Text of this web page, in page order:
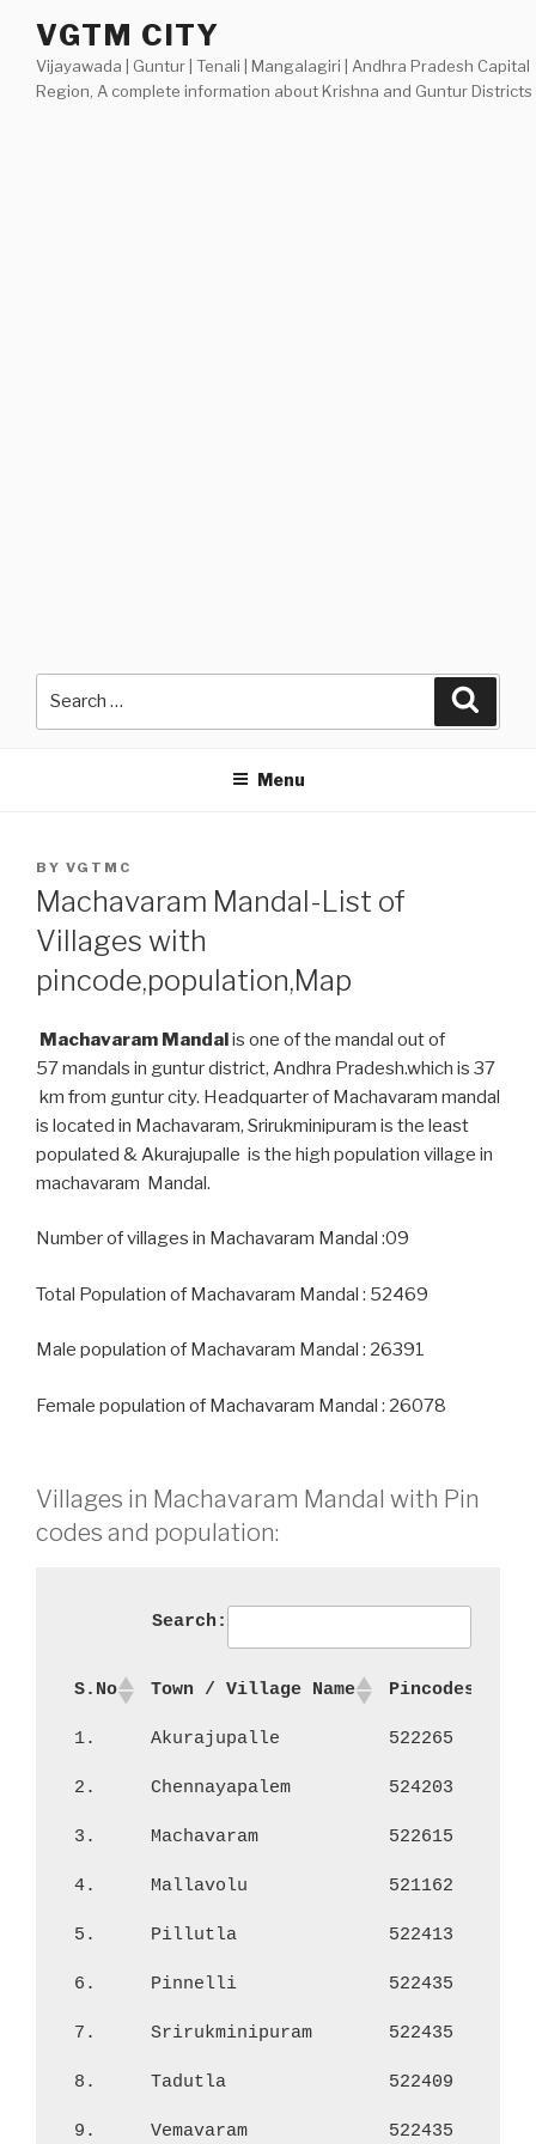
content
VGTM CITY
Vijayawada | Guntur | Tenali | Mangalagiri | Andhra Pradesh Capital
Region, A complete information about Krishna and Guntur Districts
Menu
POSTED
ON
BY VGTMC
Machavaram Mandal-List of
Villages with
pincode,population,Map
Machavaram Mandalis one of the mandal out of
57 mandals in guntur district, Andhra Pradesh.which is 37
km from guntur city. Headquarter of Machavaram mandal
is located in Machavaram, Srirukminipuram is the least
populated & Akurajupalle is the high population village in
machavaram Mandal.
Number of villages in Machavaram Mandal :09
Total Population of Machavaram Mandal : 52469
Male population of Machavaram Mandal : 26391
Female population of Machavaram Mandal : 26078
Villages in Machavaram Mandal with Pin
codes and population:
Search:
S.No Town / Village Name Pincodes
1. Akurajupalle 522265
2. Chennayapalem 524203
3. Machavaram 522615
4. Mallavolu 521162
5. Pillutla 522413
6. Pinnelli 522435
7. Srirukminipuram 522435
8. Tadutla 522409
9. Vemavaram 522435